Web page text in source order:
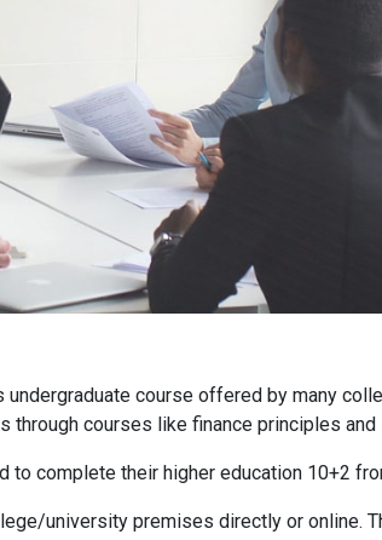
course offered by many
courses like finance principles
complete their higher education 10+2
university premises directly or online.